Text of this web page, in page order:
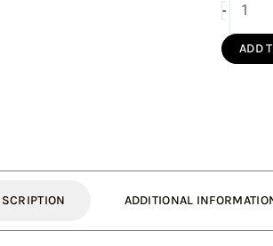
-
Fixed
High
Wind
ADD
ADDITIONAL